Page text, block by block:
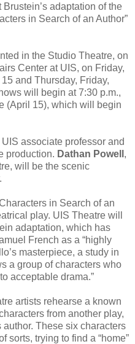
adaptation of the
in Search of an Author”
in the Studio Theatre, on
Center at UIS, on Friday,
and Thursday, Friday,
will begin at 7:30 p.m.,
(April 15), which will begin
UIS associate professor and
production. Dathan Powell ,
will be the scenic
in Search of an
play. UIS Theatre will
adaptation, which has
French as a “highly
masterpiece, a study in
a group of characters who
acceptable drama.”
artists rehearse a known
from another play,
These six characters
sorts, trying to find a “home”